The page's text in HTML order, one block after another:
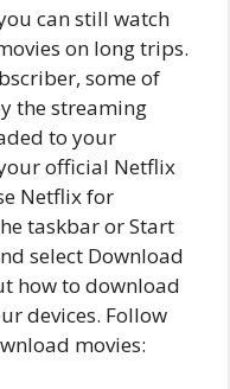
can still watch
on long trips.
some of
the streaming
to your
official Netflix
Netflix for
taskbar or Start
select Download
how to download
devices. Follow
movies: